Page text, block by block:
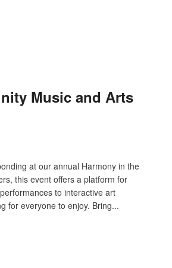
Music and Arts
at our annual Harmony in the
this event offers a platform for
to interactive art
for everyone to enjoy. Bring...